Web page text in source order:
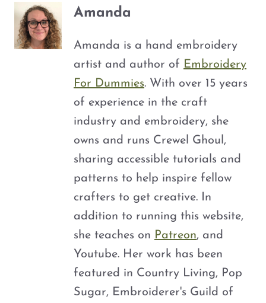
Amanda
Amanda is a hand embroidery
artist and author of Embroidery
For Dummies. With over 15 years
of experience in the craft
industry and embroidery, she
owns and runs Crewel Ghoul,
sharing accessible tutorials and
patterns to help inspire fellow
crafters to get creative. In
addition to running this website,
she teaches on Patreon, and
Youtube. Her work has been
featured in Country Living, Pop
Sugar, Embroiderer's Guild of